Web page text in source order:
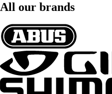
All our brands